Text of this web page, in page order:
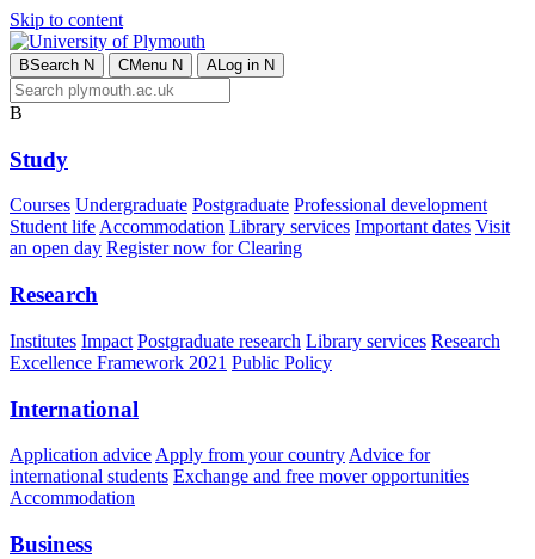
Skip to content
BSearch N CMenu N ALog in N
B
Study
Courses Undergraduate Postgraduate Professional development
Student lifeAccommodation Library services Important dates Visit
an open day Register now for Clearing
Research
Institutes Impact Postgraduate research Library services Research
Excellence Framework 2021 Public Policy
International
Application advice Apply from your country Advice for
international students Exchange and free mover opportunities
Accommodation
Business